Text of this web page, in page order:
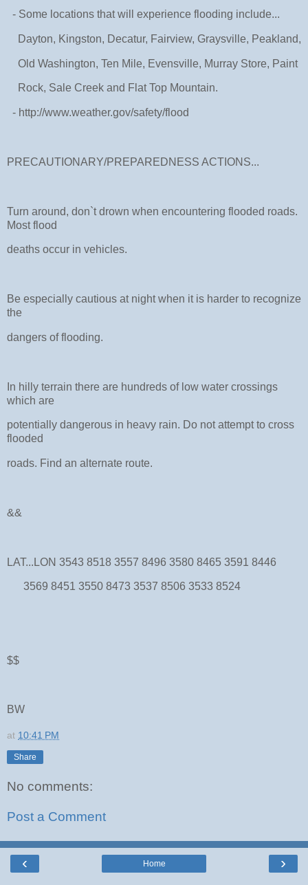
- Some locations that will experience flooding include...
Dayton, Kingston, Decatur, Fairview, Graysville, Peakland,
Old Washington, Ten Mile, Evensville, Murray Store, Paint
Rock, Sale Creek and Flat Top Mountain.
- http://www.weather.gov/safety/flood
PRECAUTIONARY/PREPAREDNESS ACTIONS...
Turn around, don`t drown when encountering flooded roads.
Most flood
deaths occur in vehicles.
Be especially cautious at night when it is harder to recognize
the
dangers of flooding.
In hilly terrain there are hundreds of low water crossings
which are
potentially dangerous in heavy rain. Do not attempt to cross
flooded
roads. Find an alternate route.
&&
LAT...LON 3543 8518 3557 8496 3580 8465 3591 8446
3569 8451 3550 8473 3537 8506 3533 8524
$$
BW
at 10:41 PM
Share
No comments:
Post a Comment
‹ ›
Home